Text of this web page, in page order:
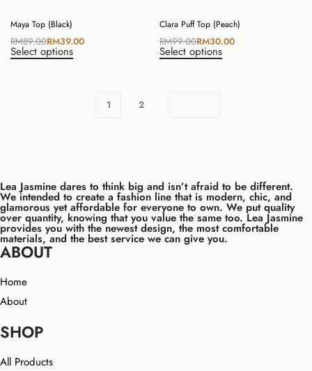
Maya Top (Black)
RM89.00RM39.00
Select options
Clara Puff Top (Peach)
RM99.00RM30.00
Select options
1 2
Lea Jasmine dares to think big and isn’t afraid to be different.
We intended to create a fashion line that is modern, chic, and
glamorous yet affordable for everyone to own. We put quality
over quantity, knowing that you value the same too. Lea Jasmine
provides you with the newest design, the most comfortable
materials, and the best service we can give you.
ABOUT
Home
About
SHOP
All Products